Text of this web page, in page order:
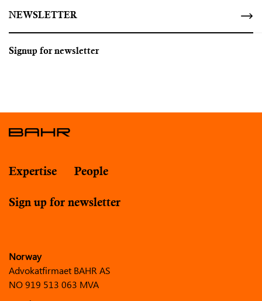
NEWSLETTER
Signup for newsletter
Expertise People
Sign up for newsletter
Norway
Advokatfirmaet BAHR AS
NO 919 513 063 MVA